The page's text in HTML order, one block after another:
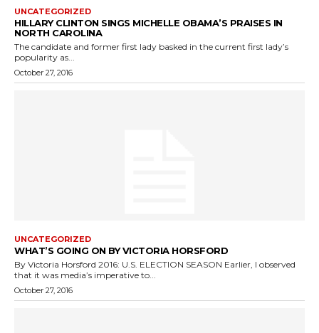
UNCATEGORIZED
HILLARY CLINTON SINGS MICHELLE OBAMA’S PRAISES IN
NORTH CAROLINA
The candidate and former first lady basked in the current first lady’s
popularity as...
October 27, 2016
UNCATEGORIZED
WHAT’S GOING ON BY VICTORIA HORSFORD
By Victoria Horsford 2016: U.S. ELECTION SEASON Earlier, I observed
that it was media’s imperative to...
October 27, 2016